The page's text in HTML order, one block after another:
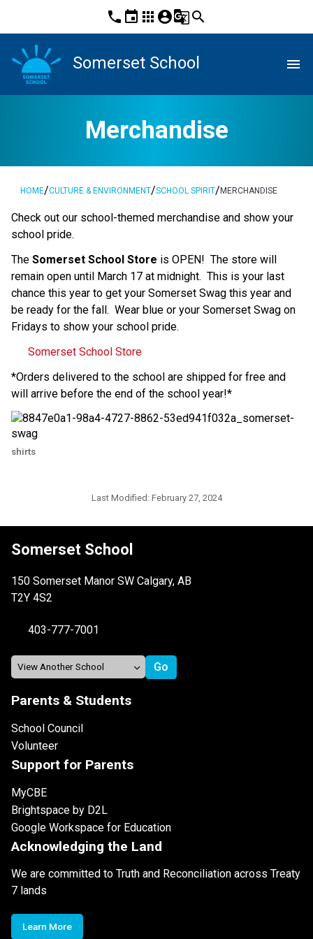
phone event apps account_circleg_translatesearch
Somerset School menu
Merchandise
HOME/CULTURE & ENVIRONMENT/SCHOOL SPIRIT/MERCHANDISE
​Check out our school-themed merchandise and show your
school pride. ​​​​
The Somerset School Store is OPEN!  The store will
remain open until March 17 at midnight.  This is your last
chance this year to get your Somerset Swag this year and
be ready for the fall.  Wear blue or your Somerset Swag on
Fridays to show your school pride.
Somerset School Store
*Orders delivered to the school are shipped for free and
will arrive before the end of the school year!*
shirts
Last Modified: February 27, 2024
Somerset School
150 Somerset Manor SW Calgary, AB
T2Y 4S2
403-777-7001
Parents & Students
School Council
Volunteer
Support for Parents
MyCBE
Brightspace by D2L
Google Workspace for Education
Acknowledging the Land
We are committed to Truth and Reconciliation across Treaty
7 lands
Learn More